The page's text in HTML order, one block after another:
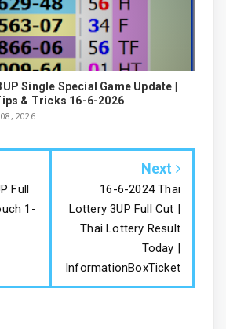
Single Special Game Update |
& Tricks 16-6-2026
2026
Full
1-
Next
16-6-2024 Thai
Lottery 3UP Full Cut |
Thai Lottery Result
Today |
InformationBoxTicket